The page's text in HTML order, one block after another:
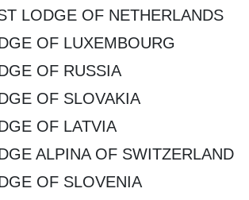
LODGE OF NETHERLANDS
OF LUXEMBOURG
OF RUSSIA
OF SLOVAKIA
OF LATVIA
ALPINA OF SWITZERLAND
OF SLOVENIA